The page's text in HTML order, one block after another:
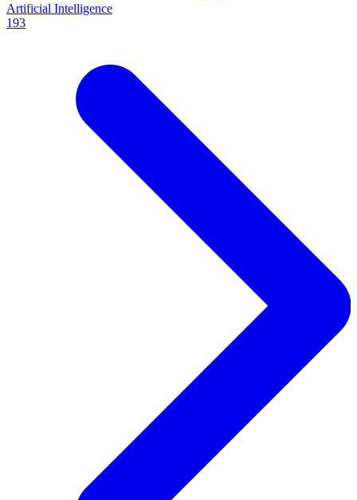
Artificial Intelligence
193